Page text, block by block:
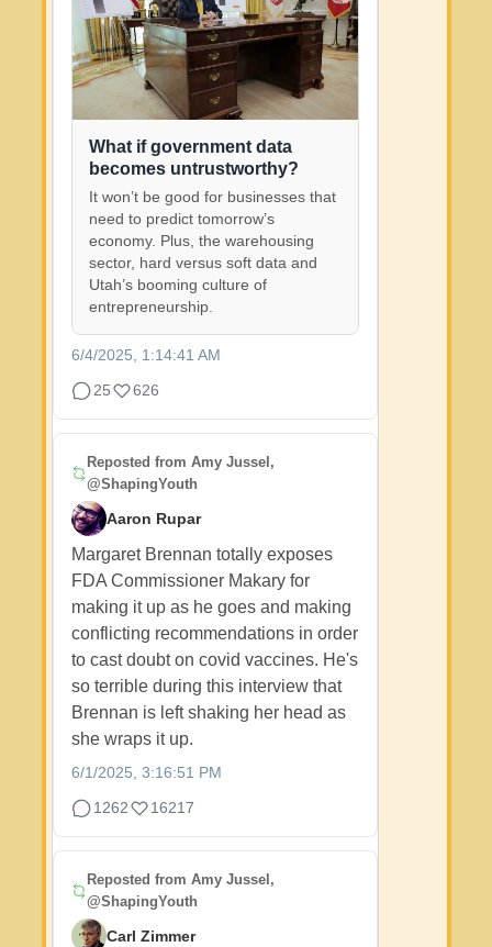
What if government data
becomes untrustworthy?
It won’t be good for businesses that
need to predict tomorrow’s
economy. Plus, the warehousing
sector, hard versus soft data and
Utah’s booming culture of
entrepreneurship.
6/4/2025, 1:14:41 AM
25
626
Reposted from Amy Jussel,
@ShapingYouth
Aaron Rupar
Margaret Brennan totally exposes
FDA Commissioner Makary for
making it up as he goes and making
conflicting recommendations in order
to cast doubt on covid vaccines. He's
so terrible during this interview that
Brennan is left shaking her head as
she wraps it up.
6/1/2025, 3:16:51 PM
1262
16217
Reposted from Amy Jussel,
@ShapingYouth
Carl Zimmer